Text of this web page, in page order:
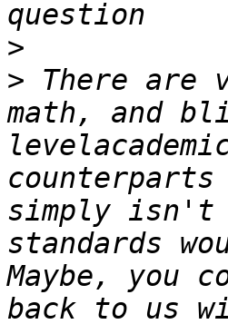
>
> There are
math, and
simply isn't
standards
Maybe, you